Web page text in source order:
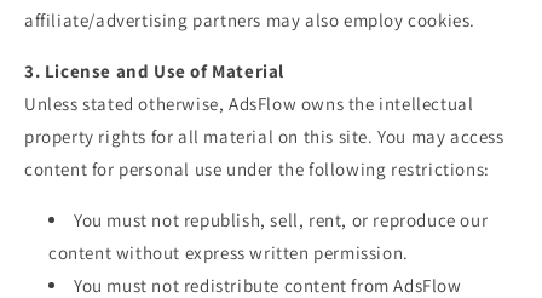
affiliate/advertising partners may also employ cookies.
3. License and Use of Material
Unless stated otherwise, AdsFlow owns the intellectual
property rights for all material on this site. You may access
content for personal use under the following restrictions:
You must not republish, sell, rent, or reproduce our
content without express written permission.
You must not redistribute content from AdsFlow